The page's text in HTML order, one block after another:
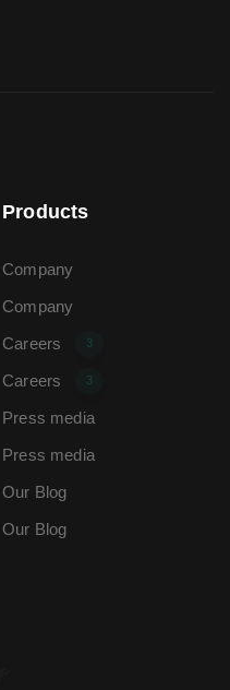
Products
Company
Company
Careers
3
Careers 3
Press media
Press media
Our Blog
Our Blog